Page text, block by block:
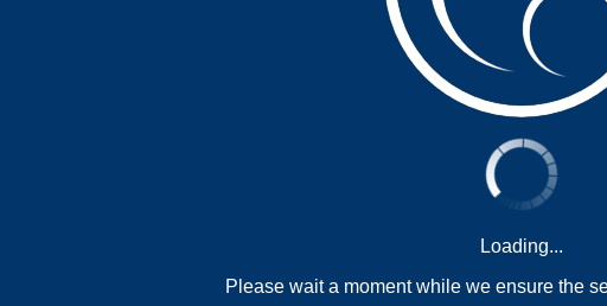
Loading...
Please wait a moment while we ensure the